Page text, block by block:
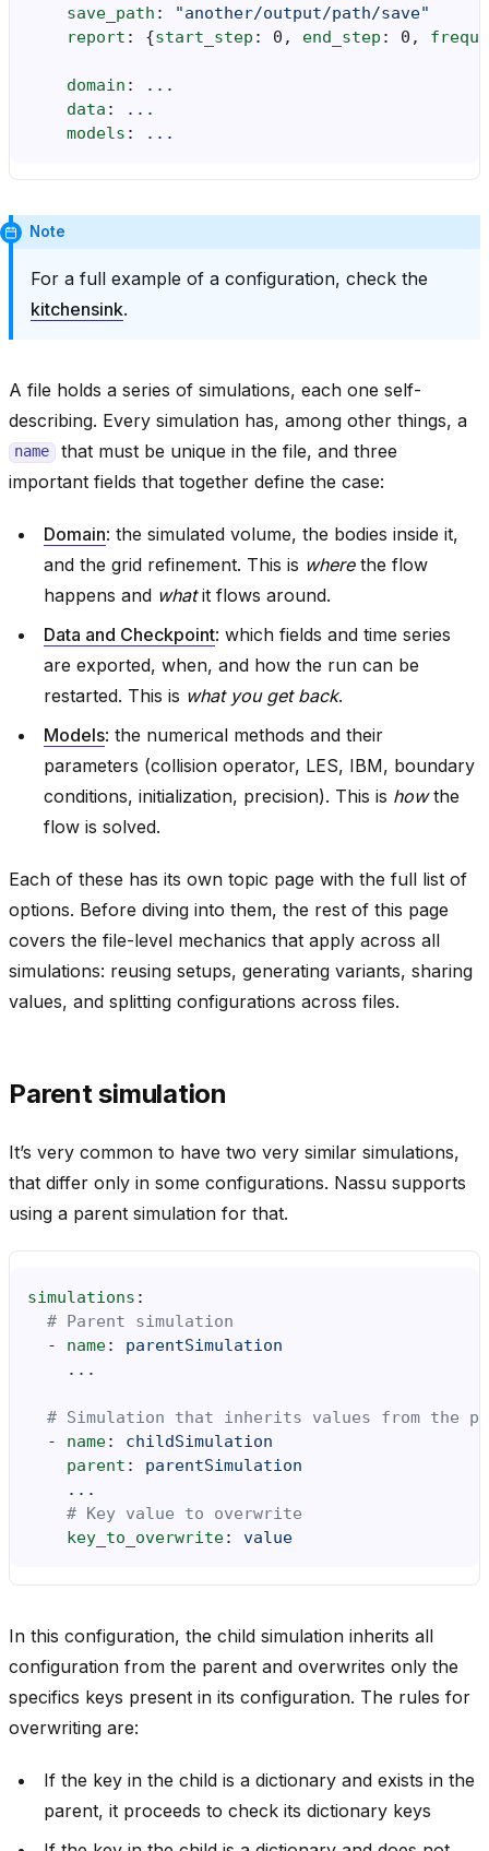
save_path :
"another/output/path/save"
report : {start_step : 0 , end_step : 0 ,
domain :
...
data :
...
models : ...
Note
For a full example of a configuration, check the
kitchensink.
A file holds a series of simulations, each one self-
describing. Every simulation has, among other things, a
name that must be unique in the file, and three
important fields that together define the case:
Domain: the simulated volume, the bodies inside it,
and the grid refinement. This is wherethe flow
happens and whatit flows around.
Data and Checkpoint: which fields and time series
are exported, when, and how the run can be
restarted. This is what you get back.
Models: the numerical methods and their
parameters (collision operator, LES, IBM, boundary
conditions, initialization, precision). This is howthe
flow is solved.
Each of these has its own topic page with the full list of
options. Before diving into them, the rest of this page
covers the file-level mechanics that apply across all
simulations: reusing setups, generating variants, sharing
values, and splitting configurations across files.
Parent simulation
It’s very common to have two very similar simulations,
that differ only in some configurations. Nassu supports
using a parent simulation for that.
simulations :
# Parent simulation
-
name:
parentSimulation
...
# Simulation that inherits values from the
-
name:
childSimulation
parent :
parentSimulation
...
# Key value to overwrite
key_to_overwrite: value
In this configuration, the child simulation inherits all
configuration from the parent and overwrites only the
specifics keys present in its configuration. The rules for
overwriting are:
If the key in the child is a dictionary and exists in the
parent, it proceeds to check its dictionary keys